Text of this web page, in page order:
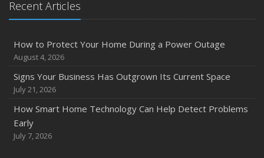
Recent Articles
How to Protect Your Home During a Power Outage
August 4, 2026
Signs Your Business Has Outgrown Its Current Space
July 21, 2026
How Smart Home Technology Can Help Detect Problems
Early
July 7, 2026